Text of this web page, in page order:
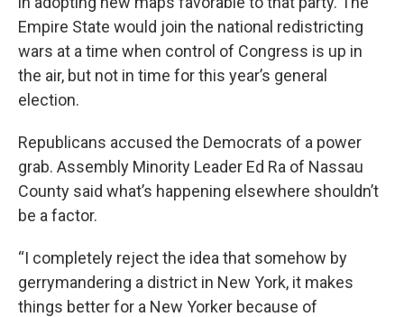
Empire State would join the national redistricting
wars at a time when control of Congress is up in
the air, but not in time for this year’s general
election.
Republicans accused the Democrats of a power
grab. Assembly Minority Leader Ed Ra of Nassau
County said what’s happening elsewhere shouldn’t
be a factor.
“I completely reject the idea that somehow by
gerrymandering a district in New York, it makes
things better for a New Yorker because of